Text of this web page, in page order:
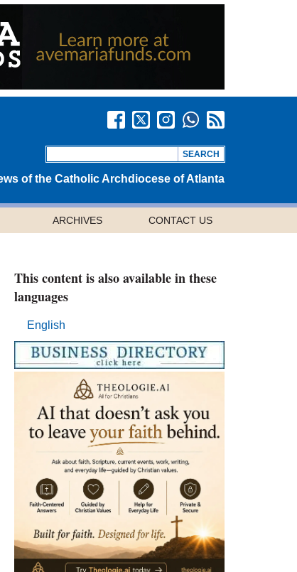
of the Catholic Archdiocese of Atlanta
ARCHIVES CONTACT US
This content is also available in these
languages
English